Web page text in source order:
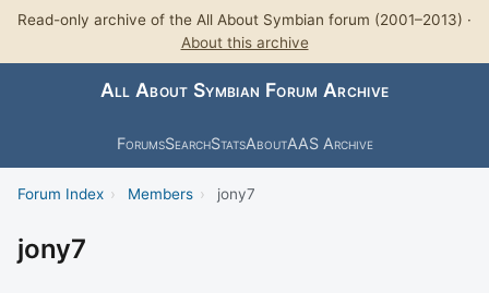
Read-only archive of the All About Symbian forum (2001–2013) ·
About this archive
All About Symbian Forum Archive
ForumsSearchStatsAboutAAS Archive
Forum Index › Members › jony7
jony7